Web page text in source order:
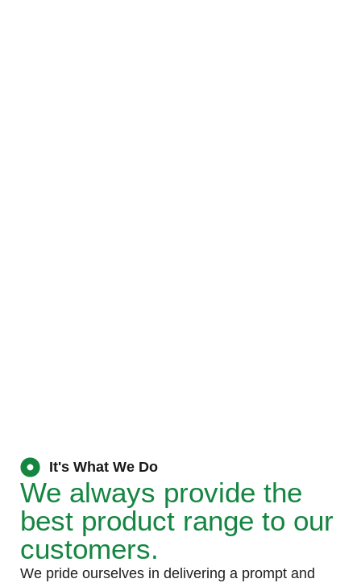
It's What We Do
We always provide the
best product range to our
customers.
We pride ourselves in delivering a prompt and